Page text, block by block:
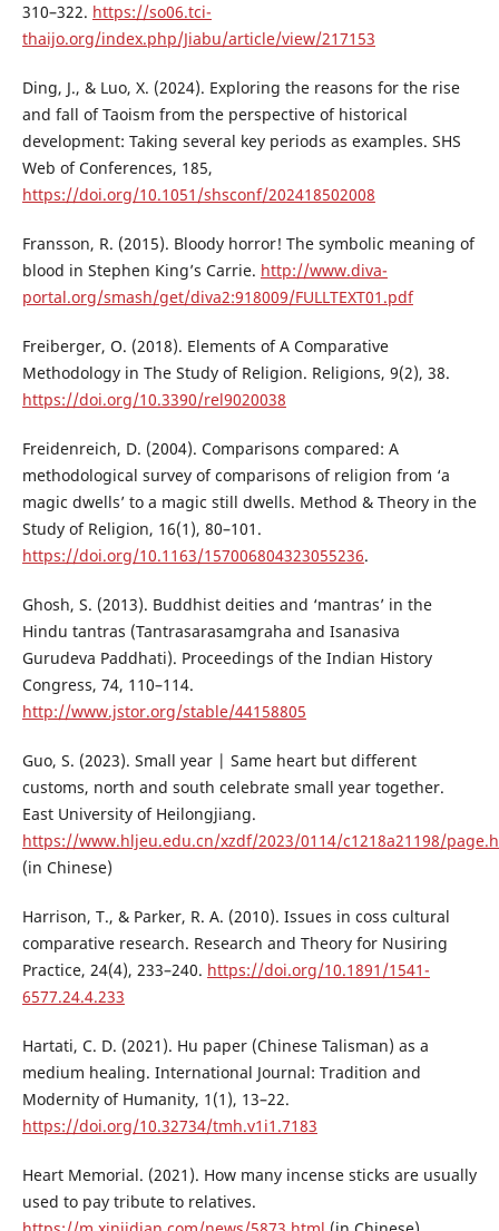
310–322. https://so06.tci-
thaijo.org/index.php/Jiabu/article/view/217153
Ding, J., & Luo, X. (2024). Exploring the reasons for the rise
and fall of Taoism from the perspective of historical
development: Taking several key periods as examples. SHS
Web of Conferences, 185,
https://doi.org/10.1051/shsconf/202418502008
Fransson, R. (2015). Bloody horror! The symbolic meaning of
blood in Stephen King’s Carrie. http://www.diva-
portal.org/smash/get/diva2:918009/FULLTEXT01.pdf
Freiberger, O. (2018). Elements of A Comparative
Methodology in The Study of Religion. Religions, 9(2), 38.
https://doi.org/10.3390/rel9020038
Freidenreich, D. (2004). Comparisons compared: A
methodological survey of comparisons of religion from ‘a
magic dwells’ to a magic still dwells. Method & Theory in the
Study of Religion, 16(1), 80–101.
https://doi.org/10.1163/157006804323055236.
Ghosh, S. (2013). Buddhist deities and ‘mantras’ in the
Hindu tantras (Tantrasarasamgraha and Isanasiva
Gurudeva Paddhati). Proceedings of the Indian History
Congress, 74, 110–114.
http://www.jstor.org/stable/44158805
Guo, S. (2023). Small year | Same heart but different
customs, north and south celebrate small year together.
East University of Heilongjiang.
https://www.hljeu.edu.cn/xzdf/2023/0114/c1218a21198/
(in Chinese)
Harrison, T., & Parker, R. A. (2010). Issues in coss cultural
comparative research. Research and Theory for Nusiring
Practice, 24(4), 233–240. https://doi.org/10.1891/1541-
6577.24.4.233
Hartati, C. D. (2021). Hu paper (Chinese Talisman) as a
medium healing. International Journal: Tradition and
Modernity of Humanity, 1(1), 13–22.
https://doi.org/10.32734/tmh.v1i1.7183
Heart Memorial. (2021). How many incense sticks are usually
used to pay tribute to relatives.